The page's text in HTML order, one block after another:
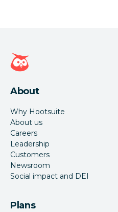
Hootsuite homepage
About
Why Hootsuite
About us
Careers
Leadership
Customers
Newsroom
Social impact and DEI
Plans